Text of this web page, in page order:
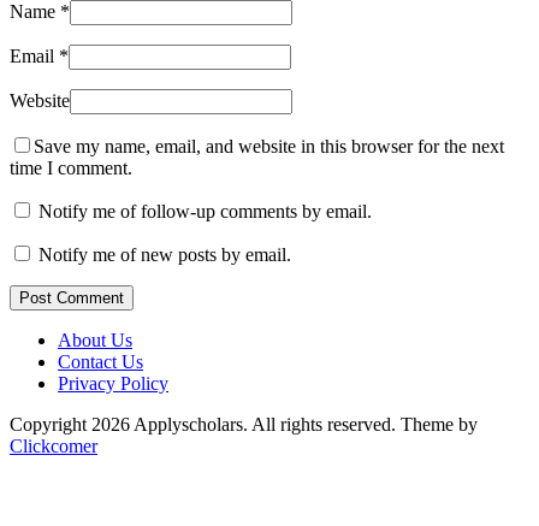
Name *
Email *
Website
Save my name, email, and website in this browser for the next
time I comment.
Notify me of follow-up comments by email.
Notify me of new posts by email.
Post Comment
About Us
Contact Us
Privacy Policy
Copyright 2026 Applyscholars. All rights reserved. Theme by
Clickcomer